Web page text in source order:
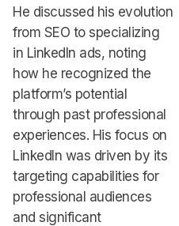
He discussed his evolution
from SEO to specializing
in LinkedIn ads, noting
how he recognized the
platform’s potential
through past professional
experiences. His focus on
LinkedIn was driven by its
targeting capabilities for
professional audiences
and significant